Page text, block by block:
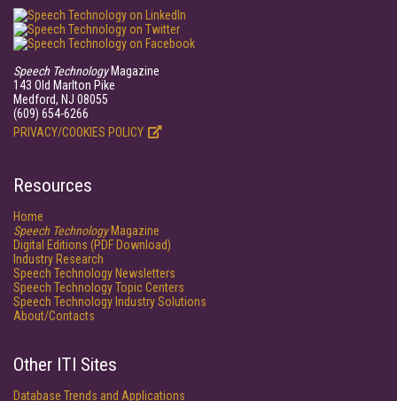
Speech TechnologyMagazine
143 Old Marlton Pike
Medford, NJ 08055
(609) 654-6266
PRIVACY/COOKIES POLICY
Resources
Home
Speech TechnologyMagazine
Digital Editions (PDF Download)
Industry Research
Speech Technology Newsletters
Speech Technology Topic Centers
Speech Technology Industry Solutions
About/Contacts
Other ITI Sites
Database Trends and Applications